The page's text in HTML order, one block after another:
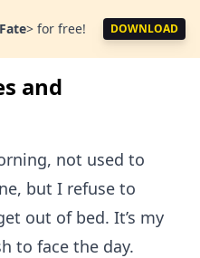
> for free! DOWNLOAD
and
not used to
but I refuse to
out of bed. It’s my
to face the day.